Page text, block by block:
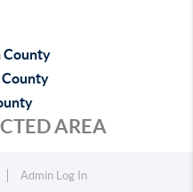
County
County
AREA
Admin Log In